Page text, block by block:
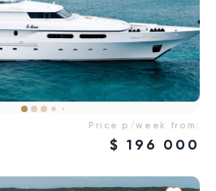
Price p/week from:
$ 196 000